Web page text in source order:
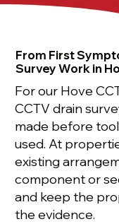
From First
Survey Work in
For our Hove
CCTV drain
made before
used. At
existing
component or
and keep the
the evidence.